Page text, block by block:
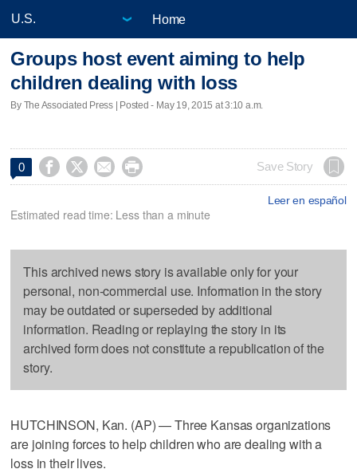
Home
Groups host event aiming to help
children dealing with loss
By The Associated Press | Posted - May 19, 2015 at 3:10 a.m.
0     Save Story
Leer en español
Estimated read time: Less than a minute
This archived news story is available only for your
personal, non-commercial use. Information in the story
may be outdated or superseded by additional
information. Reading or replaying the story in its
archived form does not constitute a republication of the
story.
HUTCHINSON, Kan. (AP) — Three Kansas organizations
are joining forces to help children who are dealing with a
loss in their lives.